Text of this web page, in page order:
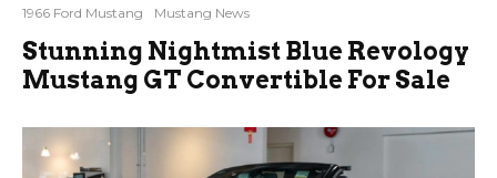
1966 Ford Mustang Mustang News
Stunning Nightmist Blue Revology
Mustang GT Convertible For Sale